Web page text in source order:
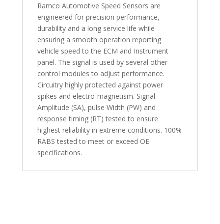
Ramco Automotive Speed Sensors are
engineered for precision performance,
durability and a long service life while
ensuring a smooth operation reporting
vehicle speed to the ECM and Instrument
panel. The signal is used by several other
control modules to adjust performance.
Circuitry highly protected against power
spikes and electro-magnetism. Signal
Amplitude (SA), pulse Width (PW) and
response timing (RT) tested to ensure
highest reliability in extreme conditions. 100%
RABS tested to meet or exceed OE
specifications.